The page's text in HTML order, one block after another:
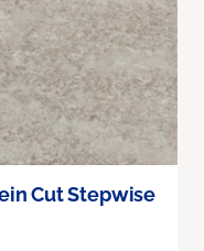
Cut Stepwise